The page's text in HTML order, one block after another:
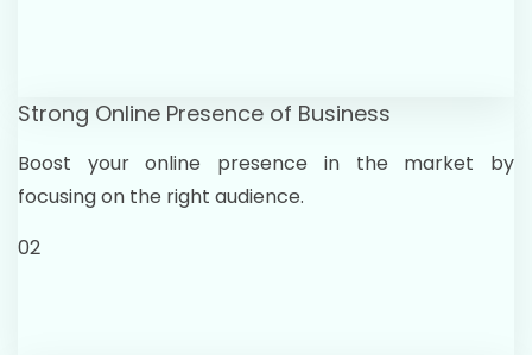
Strong Online Presence of Business
Boost your online presence in the market by
focusing on the right audience.
02